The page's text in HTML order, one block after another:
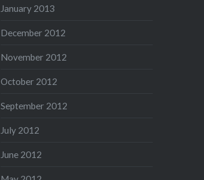
January 2013
December 2012
November 2012
October 2012
September 2012
July 2012
June 2012